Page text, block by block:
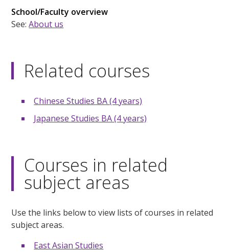
School/Faculty overview
See:About us
Related courses
Chinese Studies BA (4 years)
Japanese Studies BA (4 years)
Courses in related
subject areas
Use the links below to view lists of courses in related
subject areas.
East Asian Studies